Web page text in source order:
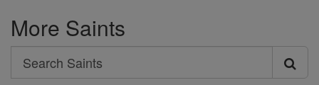
More Saints
Search
Search